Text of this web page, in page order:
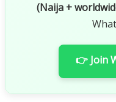
(Naija +
👉 Join